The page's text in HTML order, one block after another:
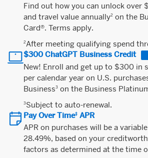
Find out how you can unlock over
and travel value annually2 on the
Card®. Terms apply.
2After meeting qualifying spend
$300 ChatGPT Business Credit
New! Enroll and get up to $300 in
per calendar year on U.S.
Business3 on the Business
3Subject to auto-renewal.
Pay Over Time‡ APR
APR on purchases will be a
28.49%, based on your
factors as determined at the time